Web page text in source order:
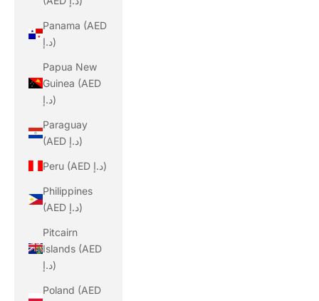
Panama (AED
د.إ)
Papua New
Guinea (AED
د.إ)
Paraguay
(AED د.إ)
Peru (AED د.إ)
Philippines
(AED د.إ)
Pitcairn
Islands (AED
د.إ)
Poland (AED